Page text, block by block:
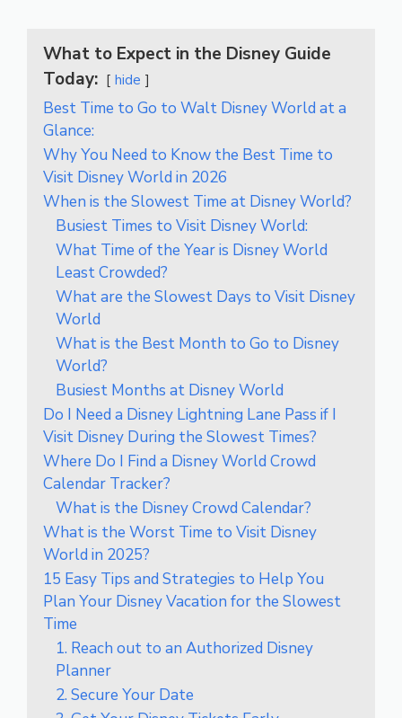
What to Expect in the Disney Guide
Today:
hide
Best Time to Go to Walt Disney World at a
Glance:
Why You Need to Know the Best Time to
Visit Disney World in 2026
When is the Slowest Time at Disney World?
Busiest Times to Visit Disney World:
What Time of the Year is Disney World
Least Crowded?
What are the Slowest Days to Visit Disney
World
What is the Best Month to Go to Disney
World?
Busiest Months at Disney World
Do I Need a Disney Lightning Lane Pass if I
Visit Disney During the Slowest Times?
Where Do I Find a Disney World Crowd
Calendar Tracker?
What is the Disney Crowd Calendar?
What is the Worst Time to Visit Disney
World in 2025?
15 Easy Tips and Strategies to Help You
Plan Your Disney Vacation for the Slowest
Time
1. Reach out to an Authorized Disney
Planner
2. Secure Your Date